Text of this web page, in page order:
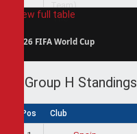
View full table
2026 FIFA World Cup
Group H Standings
Pos Club